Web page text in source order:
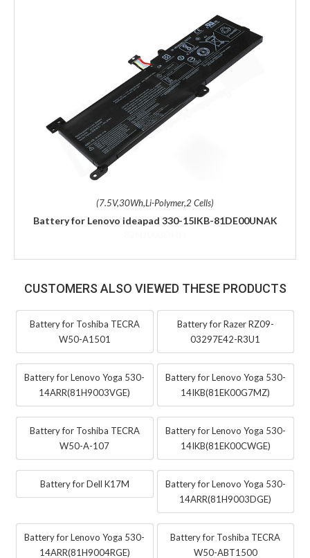
(7.5V,30Wh,Li-Polymer,2 Cells)
Battery for Lenovo ideapad 330-15IKB-81DE00UNAK
CUSTOMERS ALSO VIEWED THESE PRODUCTS
Battery for Toshiba TECRA
W50-A1501
Battery for Razer RZ09-
03297E42-R3U1
Battery for Lenovo Yoga 530-
14ARR(81H9003VGE)
Battery for Lenovo Yoga 530-
14IKB(81EK00G7MZ)
Battery for Toshiba TECRA
W50-A-107
Battery for Lenovo Yoga 530-
14IKB(81EK00CWGE)
Battery for Dell K17M
Battery for Lenovo Yoga 530-
14ARR(81H9003DGE)
Battery for Lenovo Yoga 530-
14ARR(81H9004RGE)
Battery for Toshiba TECRA
W50-ABT1500